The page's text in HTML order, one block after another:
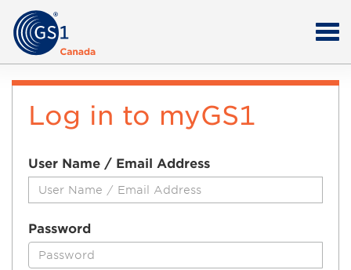
Log in to myGS1
User Name / Email Address
Password